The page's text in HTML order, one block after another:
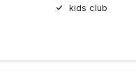
kids club